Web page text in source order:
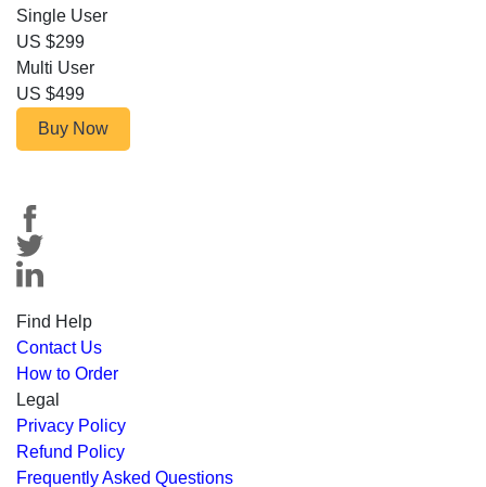
Single User
US $299
Multi User
US $499
Buy Now
Find Help
Contact Us
How to Order
Legal
Privacy Policy
Refund Policy
Frequently Asked Questions